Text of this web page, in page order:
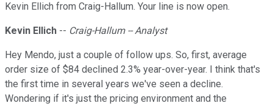
Kevin Ellich from Craig-Hallum. Your line is now open.
Kevin Ellich -- Craig-Hallum -- Analyst
Hey Mendo, just a couple of follow ups. So, first, average
order size of $84 declined 2.3% year-over-year. I think that's
the first time in several years we've seen a decline.
Wondering if it's just the pricing environment and the